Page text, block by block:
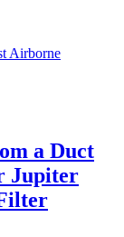
Airborne
a Duct
Jupiter